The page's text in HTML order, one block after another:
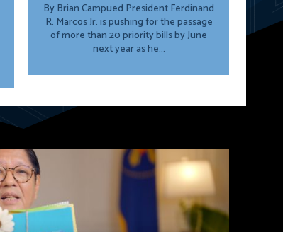
By Brian Campued President Ferdinand
R. Marcos Jr. is pushing for the passage
of more than 20 priority bills by June
next year as he...